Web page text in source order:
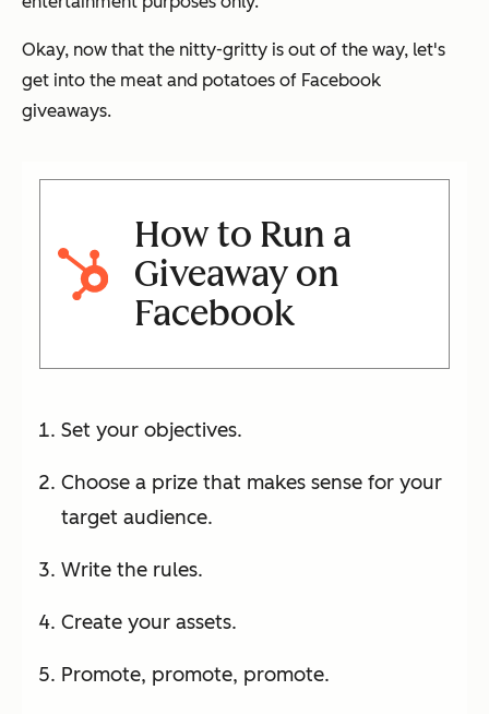
Okay, now that the nitty-gritty is out of the way, let's
get into the meat and potatoes of Facebook
giveaways.
How to Run a
Giveaway on
Facebook
Set your objectives.
Choose a prize that makes sense for your
target audience.
Write the rules.
Create your assets.
Promote, promote, promote.